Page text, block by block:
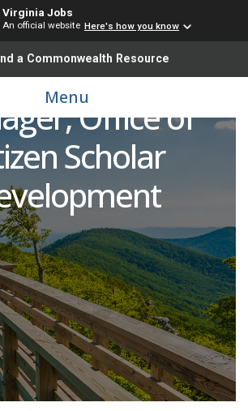
Virginia Jobs
An official website Here's how you know
a Commonwealth Resource
MenuProgram
Office of
Scholar